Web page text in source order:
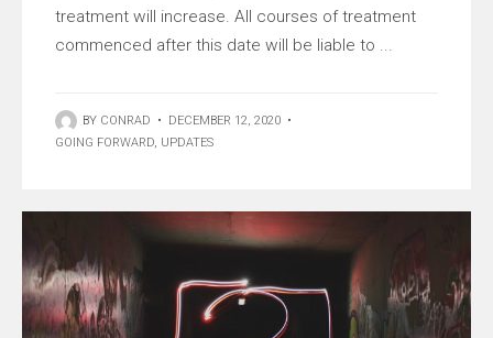
treatment will increase. All courses of treatment
commenced after this date will be liable to ...
BY CONRAD • DECEMBER 12, 2020 •
GOING FORWARD, UPDATES